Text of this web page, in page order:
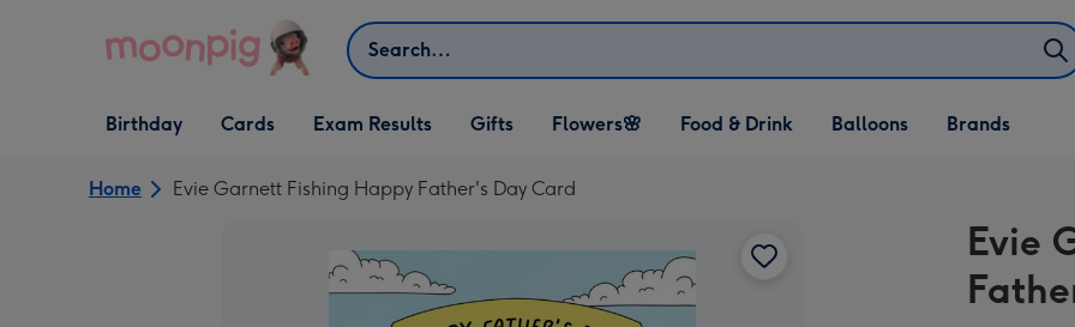
Search
Open Birthday
dropdown
Birthday
Open Cards
dropdown
Cards Exam Results
Open Gifts
dropdown
Gifts
Open Flowers🌸
dropdown
Flowers🌸
Open Food & Drink
dropdown
Food & Drink
Open Balloons
dropdown
Balloons Brands
Home Evie Garnett Fishing Happy Father's Day Card
Evie